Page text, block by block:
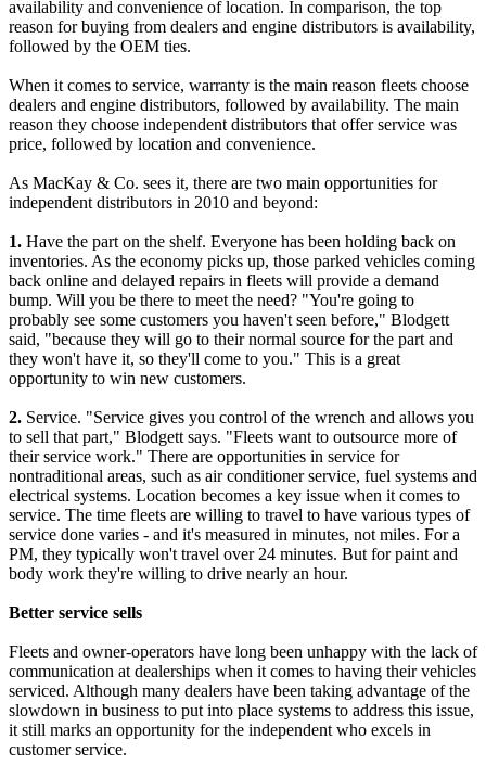
availability and convenience of location. In comparison, the top
reason for buying from dealers and engine distributors is availability,
followed by the OEM ties.
When it comes to service, warranty is the main reason fleets choose
dealers and engine distributors, followed by availability. The main
reason they choose independent distributors that offer service was
price, followed by location and convenience.
As MacKay & Co. sees it, there are two main opportunities for
independent distributors in 2010 and beyond:
1. Have the part on the shelf. Everyone has been holding back on
inventories. As the economy picks up, those parked vehicles coming
back online and delayed repairs in fleets will provide a demand
bump. Will you be there to meet the need? "You're going to
probably see some customers you haven't seen before," Blodgett
said, "because they will go to their normal source for the part and
they won't have it, so they'll come to you." This is a great
opportunity to win new customers.
2. Service. "Service gives you control of the wrench and allows you
to sell that part," Blodgett says. "Fleets want to outsource more of
their service work." There are opportunities in service for
nontraditional areas, such as air conditioner service, fuel systems and
electrical systems. Location becomes a key issue when it comes to
service. The time fleets are willing to travel to have various types of
service done varies - and it's measured in minutes, not miles. For a
PM, they typically won't travel over 24 minutes. But for paint and
body work they're willing to drive nearly an hour.
Better service sells
Fleets and owner-operators have long been unhappy with the lack of
communication at dealerships when it comes to having their vehicles
serviced. Although many dealers have been taking advantage of the
slowdown in business to put into place systems to address this issue,
it still marks an opportunity for the independent who excels in
customer service.